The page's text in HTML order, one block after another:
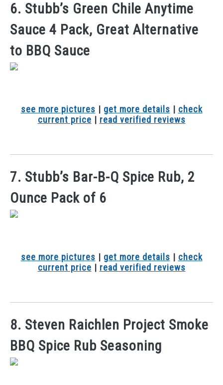
6. Stubb’s Green Chile Anytime
Sauce 4 Pack, Great Alternative
to BBQ Sauce
see more pictures | get more details | check
current price | read verified reviews
7. Stubb’s Bar-B-Q Spice Rub, 2
Ounce Pack of 6
see more pictures | get more details | check
current price | read verified reviews
8. Steven Raichlen Project Smoke
BBQ Spice Rub Seasoning